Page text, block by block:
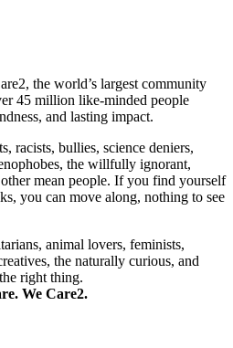
the world’s largest community
45 million like-minded people
and lasting impact.
racists, bullies, science deniers,
the willfully ignorant,
mean people. If you find yourself
you can move along, nothing to see
animal lovers, feminists,
the naturally curious, and
right thing.
We Care2.